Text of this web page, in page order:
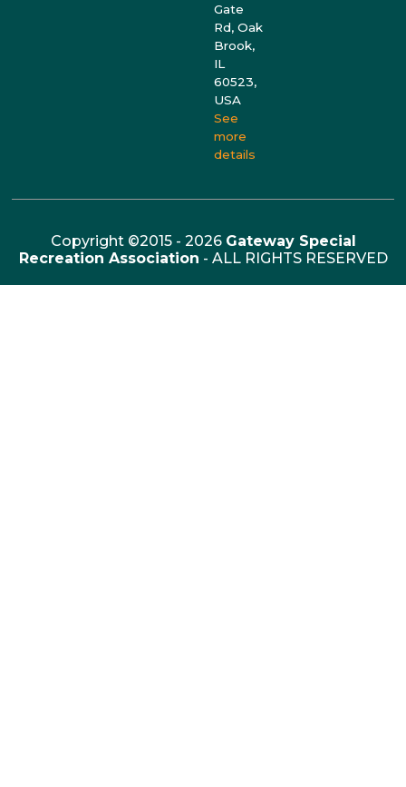
Gate
Rd, Oak
Brook,
IL
60523,
USA
See
more
details
Copyright ©2015 - 2026 Gateway Special
Recreation Association - ALL RIGHTS RESERVED